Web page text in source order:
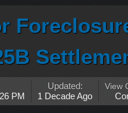
PM
Updated:
1 Decade Ago
View